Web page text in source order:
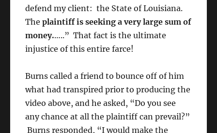
defend my client: the State of Louisiana.
Theplaintiff is seeking a very large sum of
money.…..” That fact is the ultimate
injustice of this entire farce!
Burns called a friend to bounce off of him
what had transpired prior to producing the
video above, and he asked, “Do you see
any chance at all the plaintiff can prevail?”
Burns responded, “I would make the